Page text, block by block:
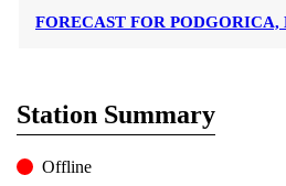
FORECAST FOR PODGORICA,
Station Summary
Offline